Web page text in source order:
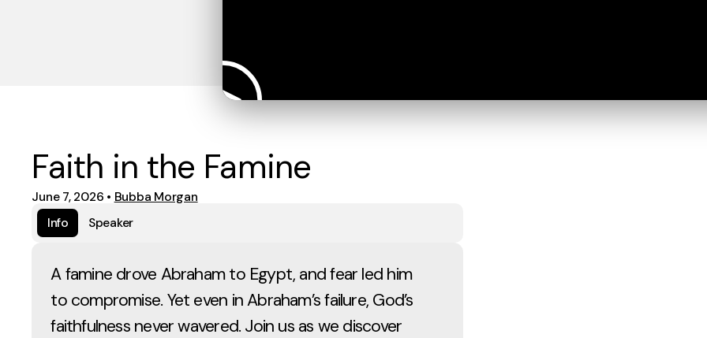
Faith in the Famine
June 7, 2026 • Bubba Morgan
Info
Speaker
A famine drove Abraham to Egypt, and fear led him
to compromise. Yet even in Abraham’s failure, God’s
faithfulness never wavered. Join us as we discover